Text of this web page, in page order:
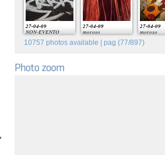
27-04-09
NON-EVENTO
27-04-09
moroso
27-04-09
moroso
10757 photos available | pag (77/897)